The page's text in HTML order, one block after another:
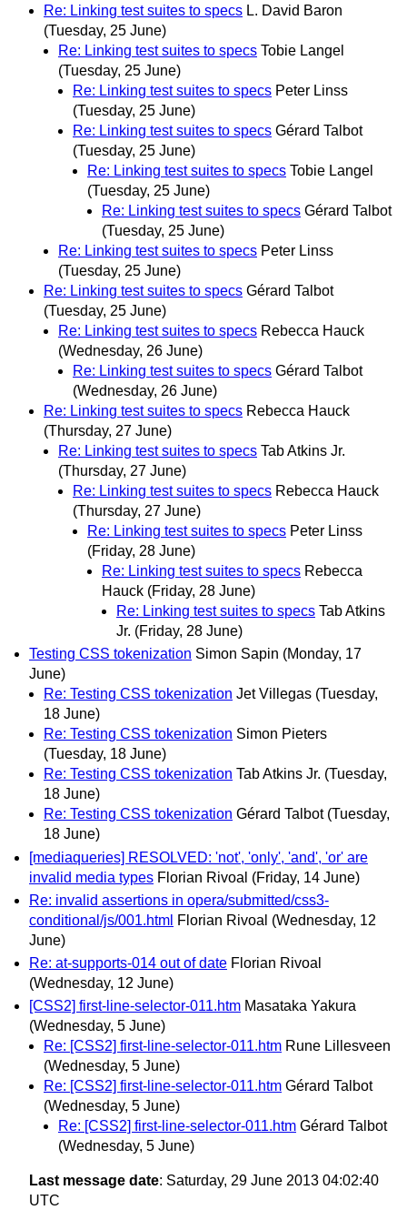
Re: Linking test suites to specs L. David Baron
(Tuesday, 25 June)
Re: Linking test suites to specs Tobie Langel
(Tuesday, 25 June)
Re: Linking test suites to specs Peter Linss
(Tuesday, 25 June)
Re: Linking test suites to specs Gérard Talbot
(Tuesday, 25 June)
Re: Linking test suites to specs Tobie Langel
(Tuesday, 25 June)
Re: Linking test suites to specs Gérard Talbot
(Tuesday, 25 June)
Re: Linking test suites to specs Peter Linss
(Tuesday, 25 June)
Re: Linking test suites to specs Gérard Talbot
(Tuesday, 25 June)
Re: Linking test suites to specs Rebecca Hauck
(Wednesday, 26 June)
Re: Linking test suites to specs Gérard Talbot
(Wednesday, 26 June)
Re: Linking test suites to specs Rebecca Hauck
(Thursday, 27 June)
Re: Linking test suites to specs Tab Atkins Jr.
(Thursday, 27 June)
Re: Linking test suites to specs Rebecca Hauck
(Thursday, 27 June)
Re: Linking test suites to specs Peter Linss
(Friday, 28 June)
Re: Linking test suites to specs Rebecca
Hauck (Friday, 28 June)
Re: Linking test suites to specs Tab Atkins
Jr. (Friday, 28 June)
Testing CSS tokenization Simon Sapin (Monday, 17
June)
Re: Testing CSS tokenization Jet Villegas (Tuesday,
18 June)
Re: Testing CSS tokenization Simon Pieters
(Tuesday, 18 June)
Re: Testing CSS tokenization Tab Atkins Jr. (Tuesday,
18 June)
Re: Testing CSS tokenization Gérard Talbot (Tuesday,
18 June)
[mediaqueries] RESOLVED: 'not', 'only', 'and', 'or' are
invalid media types Florian Rivoal (Friday, 14 June)
Re: invalid assertions in opera/submitted/css3-
conditional/js/001.html Florian Rivoal (Wednesday, 12
June)
Re: at-supports-014 out of date Florian Rivoal
(Wednesday, 12 June)
[CSS2] first-line-selector-011.htm Masataka Yakura
(Wednesday, 5 June)
Re: [CSS2] first-line-selector-011.htm Rune Lillesveen
(Wednesday, 5 June)
Re: [CSS2] first-line-selector-011.htm Gérard Talbot
(Wednesday, 5 June)
Re: [CSS2] first-line-selector-011.htm Gérard Talbot
(Wednesday, 5 June)
Last message date: Saturday, 29 June 2013 04:02:40
UTC